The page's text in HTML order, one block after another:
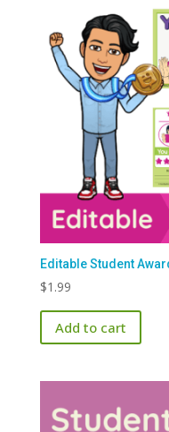
Editable Student
$1.99
Add to cart